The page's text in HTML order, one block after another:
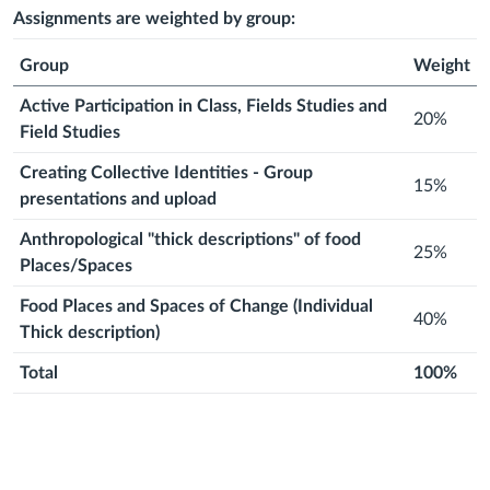
2026
2026
2026
month
2026
month
month
Assignments are weighted by group:
Group Weight
Active Participation in Class, Fields Studies and
Field Studies
20%
Creating Collective Identities - Group
presentations and upload
15%
Anthropological "thick descriptions" of food
Places/Spaces
25%
Food Places and Spaces of Change (Individual
Thick description)
40%
Total 100%